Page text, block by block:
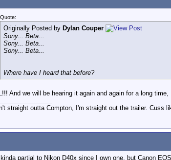
Quote:
Originally Posted by Dylan Couper
Sony... Beta...
Sony... Beta...
Sony... Beta...
Where have I heard that before?
And we will be hearing it again and again for a long
straight outta Compton, I'm straight out the trailer.
kinda partial to Nikon D40x since I own one, but Canon